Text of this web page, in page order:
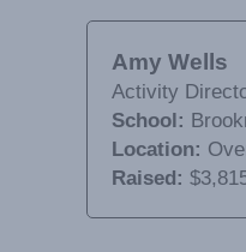
Amy Wells
Activity
School:
Location:
Raised: